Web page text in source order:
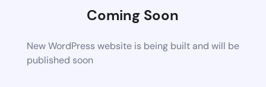
Coming Soon
New WordPress website is being built and will be
published soon